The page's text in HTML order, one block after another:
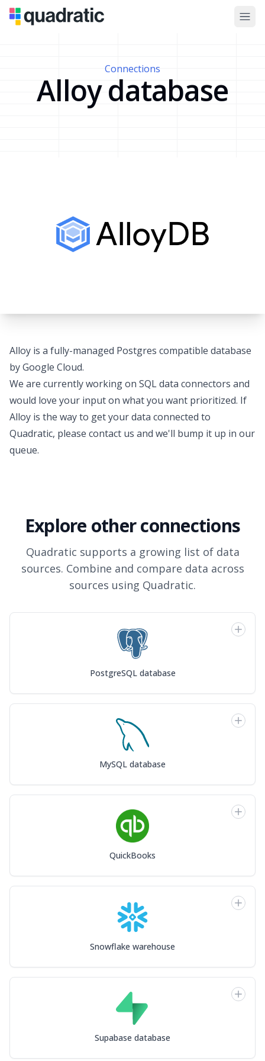
Connections
Alloy database
Alloy is a fully-managed Postgres compatible database
by Google Cloud.
We are currently working on SQL data connectors and
would love your input on what you want prioritized. If
Alloy is the way to get your data connected to
Quadratic, please contact us and we'll bump it up in our
queue.
Explore other connections
Quadratic supports a growing list of data
sources. Combine and compare data across
sources using Quadratic.
PostgreSQL database
MySQL database
QuickBooks
Snowflake warehouse
Supabase database